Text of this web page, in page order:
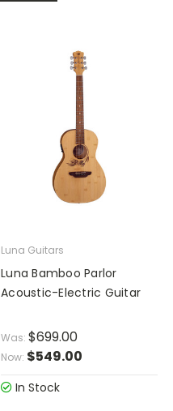
Luna Guitars
Luna Bamboo Parlor
Acoustic-Electric Guitar
Was: $699.00
Now: $549.00
In Stock